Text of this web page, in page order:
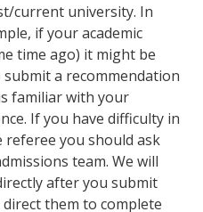
current university. In
if your academic
time ago) it might be
a recommendation
familiar with your
If you have difficulty in
you should ask
team. We will
after you submit
them to complete